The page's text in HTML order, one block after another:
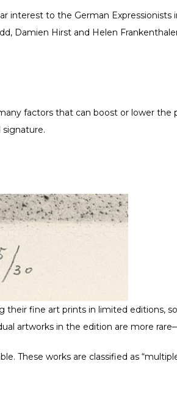
interest to the German Expressionists
Damien Hirst and Helen
factors that can boost or lower the
fine art prints in limited editions,
artworks in the edition are more
These works are classified as